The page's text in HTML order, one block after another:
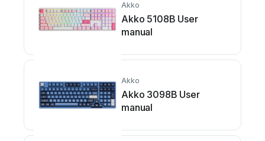
Akko
Akko 5108B User
manual
Akko
Akko 3098B User
manual